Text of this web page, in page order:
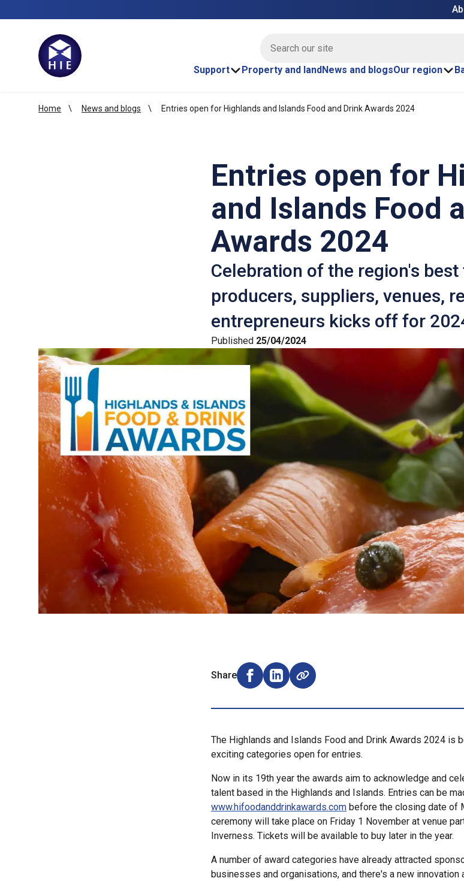
Support
Property and landNews and blogsOur region
Home News and blogs Entries open for Highlands and Islands Food and Drink Awards 2024
Entries open for
and Islands Food
Awards 2024
Celebration of the region's
producers, suppliers, venues,
entrepreneurs kicks off for
Published 25/04/2024
Share
Share on Facebook (opens external window)
Share on LinkedIn (opens external window)
The Highlands and Islands Food and Drink Awards 2024 is
exciting categories open for entries.
Now in its 19th year the awards aim to acknowledge and
talent based in the Highlands and Islands. Entries can be
www.hifoodanddrinkawards.com before the closing date of
ceremony will take place on Friday 1 November at venue
Inverness. Tickets will be available to buy later in the year.
A number of award categories have already attracted
businesses and organisations, and there's a new